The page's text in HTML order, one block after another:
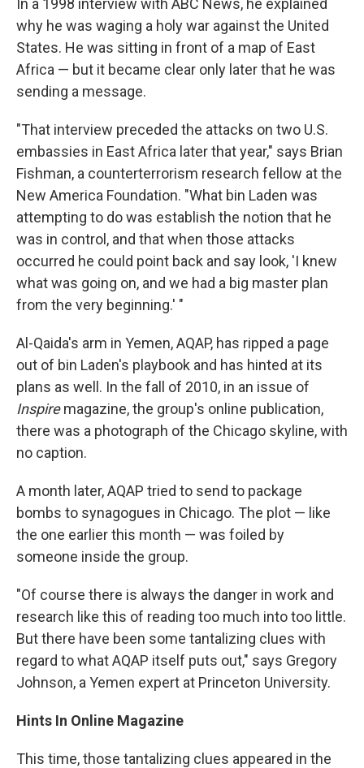
In a 1998 interview with ABC News, he explained
why he was waging a holy war against the United
States. He was sitting in front of a map of East
Africa — but it became clear only later that he was
sending a message.
"That interview preceded the attacks on two U.S.
embassies in East Africa later that year," says Brian
Fishman, a counterterrorism research fellow at the
New America Foundation. "What bin Laden was
attempting to do was establish the notion that he
was in control, and that when those attacks
occurred he could point back and say look, 'I knew
what was going on, and we had a big master plan
from the very beginning.' "
Al-Qaida's arm in Yemen, AQAP, has ripped a page
out of bin Laden's playbook and has hinted at its
plans as well. In the fall of 2010, in an issue of
Inspiremagazine, the group's online publication,
there was a photograph of the Chicago skyline, with
no caption.
A month later, AQAP tried to send to package
bombs to synagogues in Chicago. The plot — like
the one earlier this month — was foiled by
someone inside the group.
"Of course there is always the danger in work and
research like this of reading too much into too little.
But there have been some tantalizing clues with
regard to what AQAP itself puts out," says Gregory
Johnson, a Yemen expert at Princeton University.
Hints In Online Magazine
This time, those tantalizing clues appeared in the